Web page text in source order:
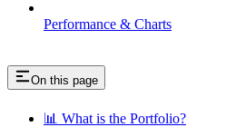
Performance & Charts
On this page
📊 What is the Portfolio?